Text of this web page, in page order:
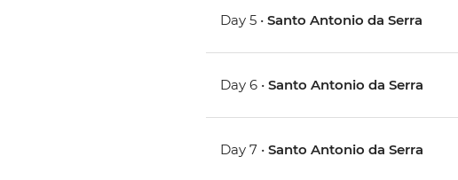
Day 5 •Santo Antonio da Serra
Day 6 •Santo Antonio da Serra
Day 7 •Santo Antonio da Serra